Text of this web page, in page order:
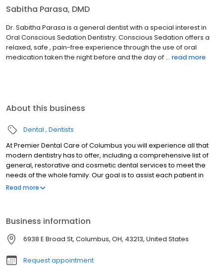
Sabitha Parasa, DMD
Dr. Sabitha Parasa is a general dentist with a special interest in
Oral Conscious Sedation Dentistry. Conscious Sedation offers a
relaxed, safe , pain-free experience through the use of oral
medication taken the night before and the day of ... read more
About this business
Dental Dentists
At Premier Dental Care of Columbus you will experience all that
modern dentistry has to offer, including a comprehensive list of
general, restorative and cosmetic dental services to meet the
needs of the whole family. Our goal is to assist each patient in
achieving and maintaining long term dental health and a
fillings}, Crowns (Caps), Cosmetic Dentistry, Periodontics, Root
Canal, Fixed Bridges, Porcelain Veneers and Dental Implants.
Read more
Business information
6938 E Broad St, Columbus, OH, 43213, United States
Request appointment